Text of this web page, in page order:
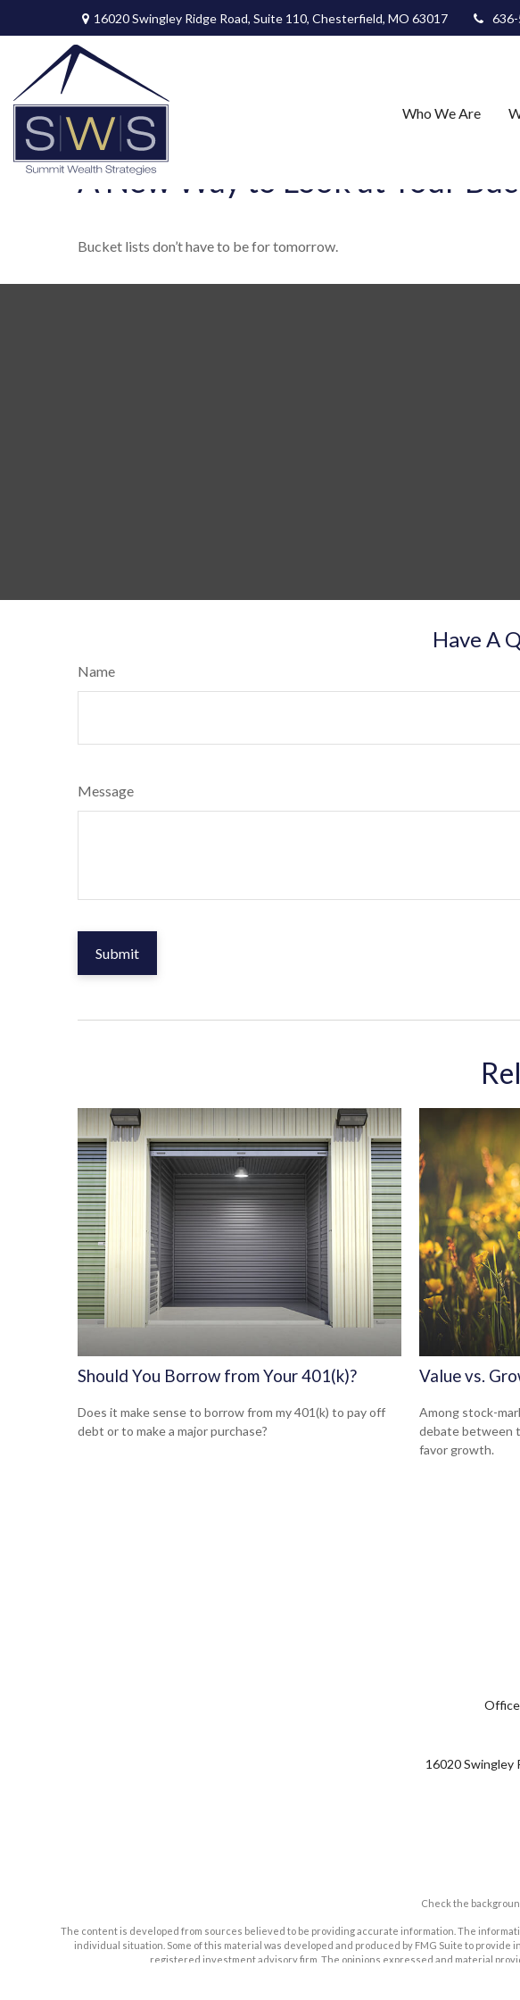
16020 Swingley Ridge Road, Suite 110, Chesterfield, MO 63017
Who We Are
A New Way to Look at Your
Bucket lists don’t have to be for tomorrow.
Have A
Name
Message
Should You Borrow from Your 401(k)?
Does it make sense to borrow from my 401(k) to pay off
debt or to make a major purchase?
Value vs.
Among stock-
debate between
favor growth.
16020 Swingley
Check the
The content is developed from sources believed to be providing accurate information. The
individual situation. Some of this material was developed and produced by FMG Suite to
registered investment advisory firm. The opinions expressed and material